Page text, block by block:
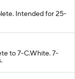
Intended for 25-
to 7-C.White. 7-